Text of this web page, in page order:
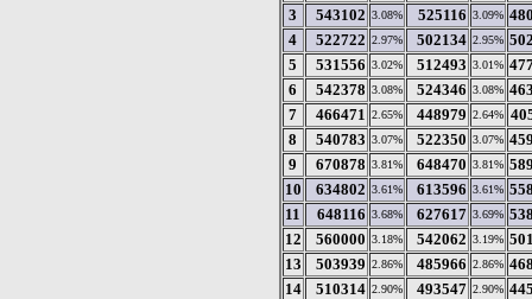
3
543102 3.08% 525116 3.09%
4
522722 2.97% 502134 2.95%
5
531556 3.02% 512493 3.01%
6
542378 3.08% 524346 3.08%
7
466471 2.65% 448979 2.64%
8
540783 3.07% 522350 3.07%
9
670878 3.81% 648470 3.81%
10
634802 3.61% 613596 3.61%
11
648116 3.68% 627617 3.69%
12
560000 3.18% 542062 3.19%
13
503939 2.86% 485966 2.86%
14
510314 2.90% 493547 2.90%